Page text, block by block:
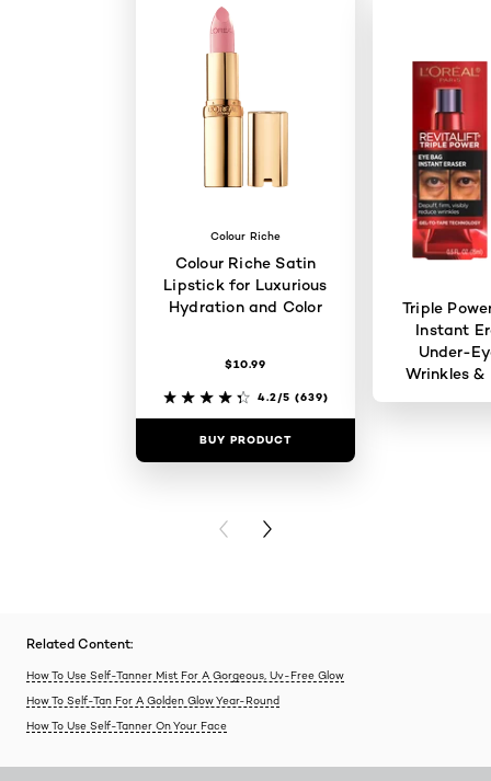
Colour Riche
Colour Riche Satin
Lipstick for Luxurious
Hydration and Color
$10.99
4.2/5 (639)
BUY PRODUCT
Triple
Instant
Under-
Wrinkles &
PREVIOUS CARD
NEXT CARD
Related Content:
How To Use Self-Tanner Mist For A Gorgeous, Uv-Free Glow
How To Self-Tan For A Golden Glow Year-Round
How To Use Self-Tanner On Your Face